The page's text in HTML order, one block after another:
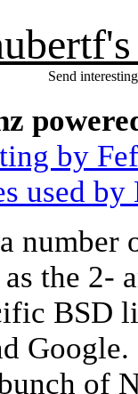
Send
by
used
the 2-
BSD
of